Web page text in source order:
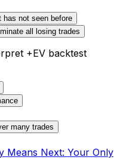
has not seen before
all losing trades
+EV backtest
many trades
Means Next: Your Only